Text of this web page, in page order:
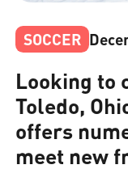
SOCCER
Looking to
Toledo,
offers
meet new